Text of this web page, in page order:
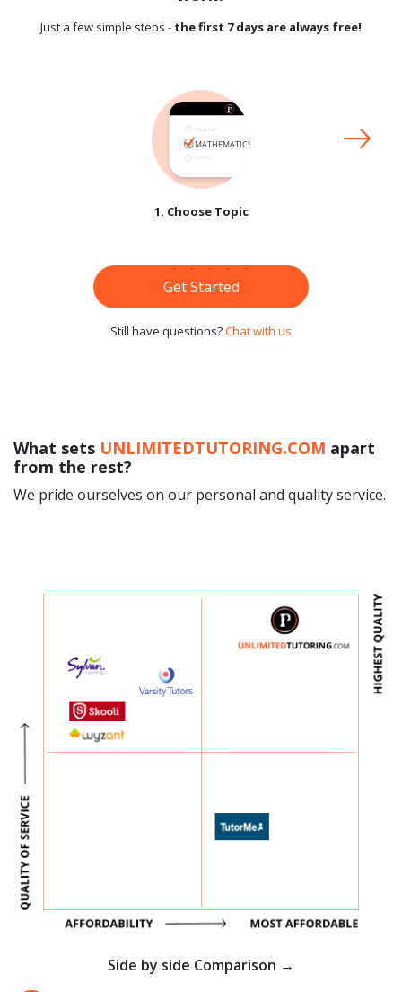
Just a few simple steps - the first 7 days are always free!
1. Choose Topic
Get Started
Still have questions?Chat with us
What sets UNLIMITEDTUTORING.COM apart
from the rest?
We pride ourselves on our personal and quality service.
Side by side Comparison →